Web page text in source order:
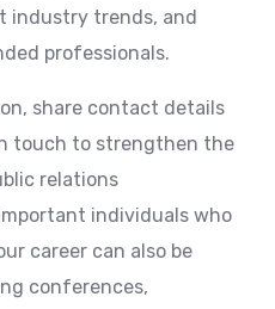
industry trends, and
professionals.
share contact details
touch to strengthen the
relations
individuals who
career can also be
conferences,